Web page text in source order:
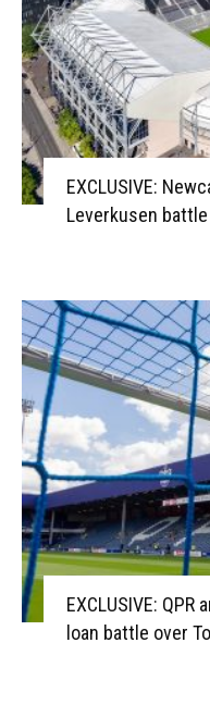
EXCLUSIVE:
Leverkusen
EXCLUSIVE:
loan battle over